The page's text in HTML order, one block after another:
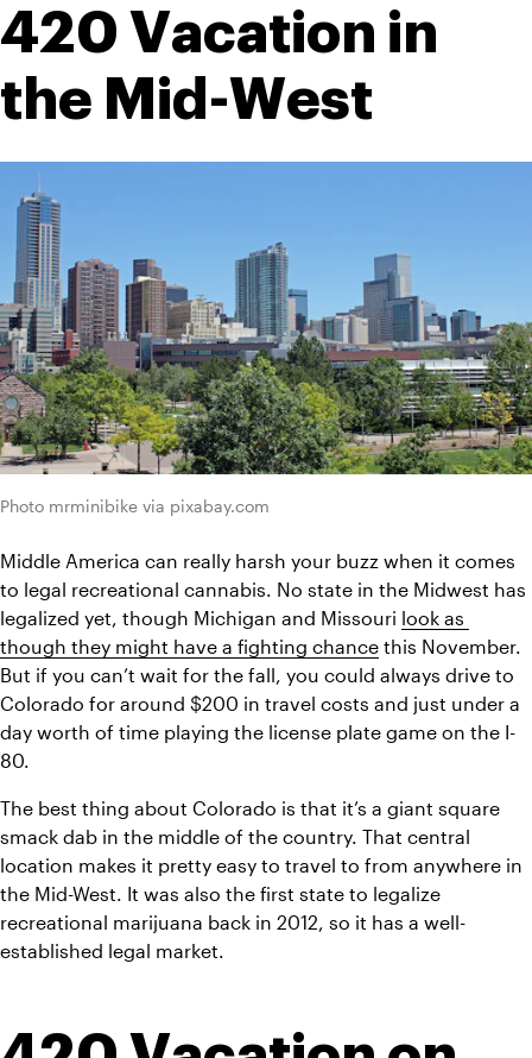
420 Vacation in
the Mid-West
Photo mrminibike via pixabay.com
Middle America can really harsh your buzz when it comes
to legal recreational cannabis. No state in the Midwest has
legalized yet, though Michigan and Missouri look as
though they might have a fighting chance this November.
But if you can’t wait for the fall, you could always drive to
Colorado for around $200 in travel costs and just under a
day worth of time playing the license plate game on the I-
80.
The best thing about Colorado is that it’s a giant square
smack dab in the middle of the country. That central
location makes it pretty easy to travel to from anywhere in
the Mid-West. It was also the first state to legalize
recreational marijuana back in 2012, so it has a well-
established legal market.